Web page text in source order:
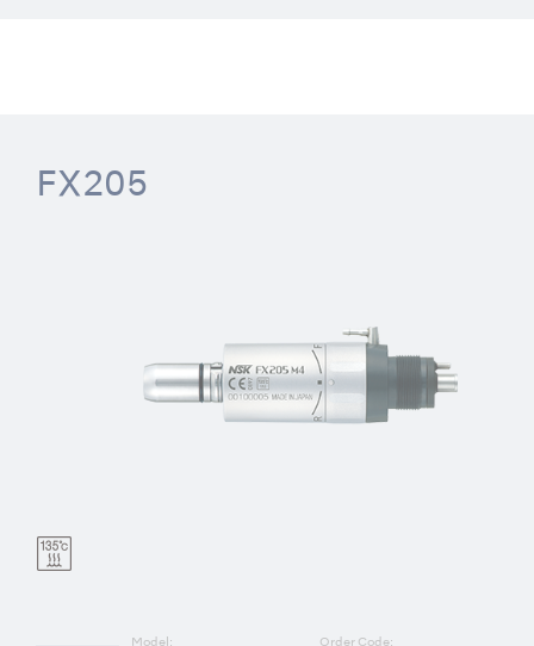
FX205
Model: Order Code: